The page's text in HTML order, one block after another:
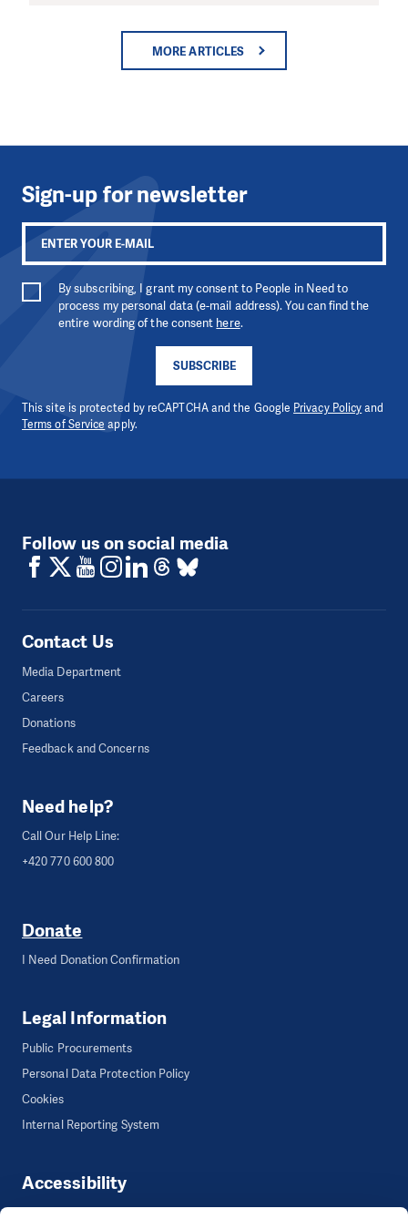
MORE ARTICLES
Sign-up for newsletter
SUBSCRIBE
By subscribing, I grant my consent to People in Need to
process my personal data (e-mail address). You can find the
entire wording of the consent here.
This site is protected by reCAPTCHA and the Google Privacy Policyand
Terms of Service apply.
Follow us on social media
Contact Us
Media Department
Careers
Donations
Feedback and Concerns
Need help?
Call Our Help Line:
+420 770 600 800
Donate
I Need Donation Confirmation
Legal Information
Public Procurements
Personal Data Protection Policy
Cookies
Internal Reporting System
Accessibility
Accessibility